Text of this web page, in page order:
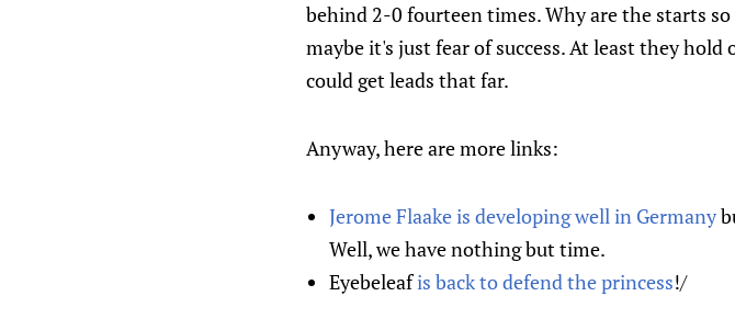
behind 2-0 fourteen times. Why are the starts so
maybe it's just fear of success. At least they
could get leads that far.
Anyway, here are more links:
Jerome Flaake is developing well in Germany
Well, we have nothing but time.
Eyebeleafis back to defend the princess!/